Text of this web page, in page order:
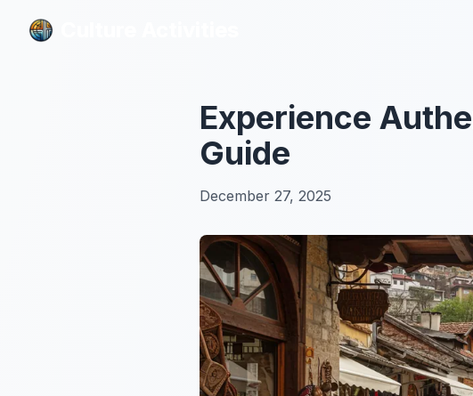
Experience
Guide
December 27, 2025